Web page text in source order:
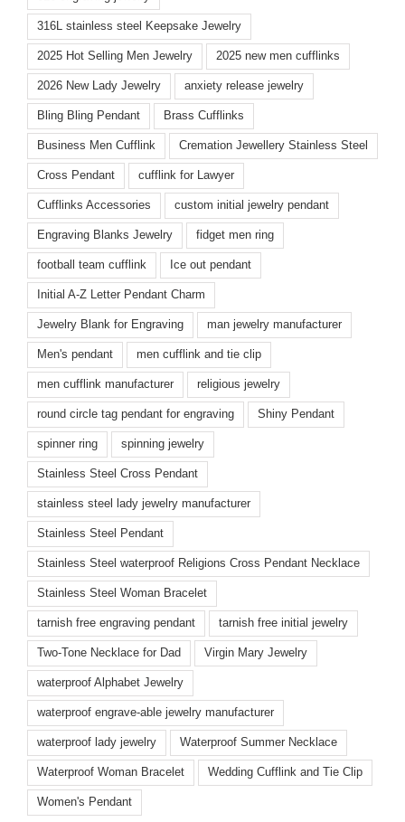
316L stainless steel Keepsake Jewelry
2025 Hot Selling Men Jewelry 2025 new men cufflinks
2026 New Lady Jewelry anxiety release jewelry
Bling Bling Pendant Brass Cufflinks
Business Men Cufflink Cremation Jewellery Stainless Steel
Cross Pendant cufflink for Lawyer
Cufflinks Accessories custom initial jewelry pendant
Engraving Blanks Jewelry fidget men ring
football team cufflink Ice out pendant
Initial A-Z Letter Pendant Charm
Jewelry Blank for Engraving man jewelry manufacturer
Men's pendant men cufflink and tie clip
men cufflink manufacturer religious jewelry
round circle tag pendant for engraving Shiny Pendant
spinner ring spinning jewelry
Stainless Steel Cross Pendant
stainless steel lady jewelry manufacturer
Stainless Steel Pendant
Stainless Steel waterproof Religions Cross Pendant Necklace
Stainless Steel Woman Bracelet
tarnish free engraving pendant tarnish free initial jewelry
Two-Tone Necklace for Dad Virgin Mary Jewelry
waterproof Alphabet Jewelry
waterproof engrave-able jewelry manufacturer
waterproof lady jewelry Waterproof Summer Necklace
Waterproof Woman Bracelet Wedding Cufflink and Tie Clip
Women's Pendant